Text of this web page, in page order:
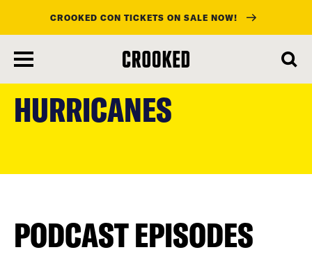
content
CROOKED CON TICKETS ON SALE NOW!
HURRICANES
PODCAST EPISODES